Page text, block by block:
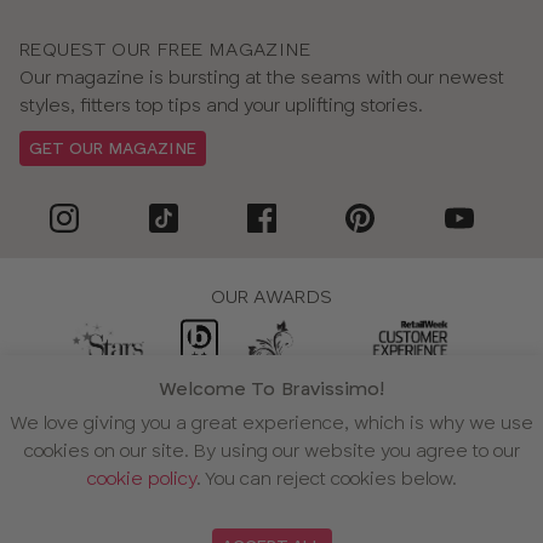
Why choose bikinis from Bravissimo?
We’re passionate about supporting those with bigger
wide variety of size and style options, each designed
We offer:
is bra-sized and expertly designed for D–L cups.
There’s plenty of choice, whether you’re after something
bold or classic.
phone for expert guidance on how your swimwear should
fit.
•Free returns and fitting advice.Our returns and fitting
services are complimentary, so you can shop with
REQUEST OUR FREE MAGAZINE
Our magazine is bursting at the seams with our newest
styles, fitters top tips and your uplifting stories.
GET OUR MAGAZINE
Welcome To Bravissimo!
We love giving you a great experience, which is why we use
cookies on our site. By using our website you agree to our
cookie policy. You can reject cookies below.
OUR AWARDS
WE ACCEPT